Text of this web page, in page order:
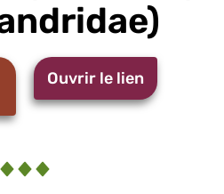
Ouvrir le lien